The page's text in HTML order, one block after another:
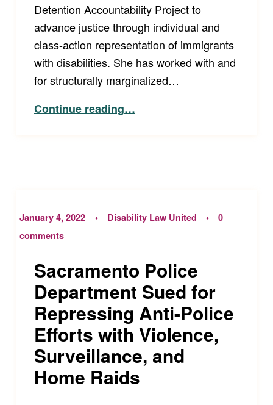
Detention Accountability Project to
advance justice through individual and
class-action representation of immigrants
with disabilities. She has worked with and
for structurally marginalized…
Continue reading…
January 4, 2022 Disability Law United
0
comments
Sacramento Police
Department Sued for
Repressing Anti-Police
Efforts with Violence,
Surveillance, and
Home Raids